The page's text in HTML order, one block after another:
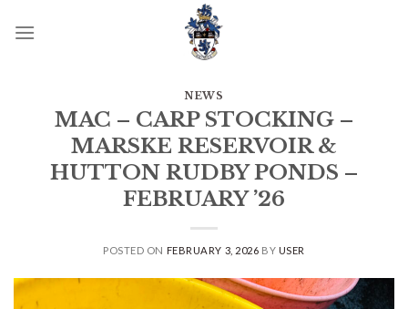
NEWS
MAC – CARP STOCKING –
MARSKE RESERVOIR &
HUTTON RUDBY PONDS –
FEBRUARY ’26
POSTED ON FEBRUARY 3, 2026 BY USER